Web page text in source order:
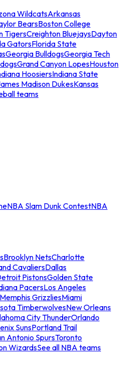
WildcatsArkansas
BearsBoston College
TigersCreighton BluejaysDayton
GatorsFlorida State
Georgia BulldogsGeorgia Tech
Grand Canyon LopesHouston
HoosiersIndiana State
Madison DukesKansas
teams
NBA Slam Dunk ContestNBA
Brooklyn NetsCharlotte
CavaliersDallas
PistonsGolden State
PacersLos Angeles
Memphis GrizzliesMiami
TimberwolvesNew Orleans
City ThunderOrlando
SunsPortland Trail
Antonio SpursToronto
WizardsSee all NBA teams